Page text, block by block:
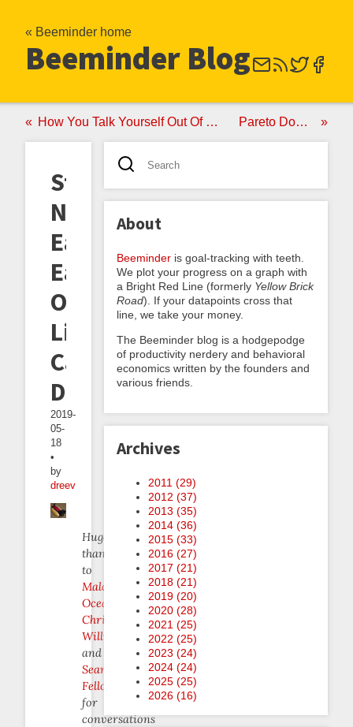
« Beeminder home
Beeminder Blog
How You Talk Yourself Out Of Reporting A Bug Pareto Dominance
Startups
Not
Eating
Each
Other
Like
Cannibalistic
Dogs
2019-
05-
18
•
by
dreev
Huge
thanks
to
Malcolm
Ocean
Christina
Willner
and
Sean
Fellows
for
conversations
About
Beeminder is goal-tracking with teeth.
We plot your progress on a graph with
a Bright Red Line (formerly Yellow Brick
Road). If your datapoints cross that
line, we take your money.
The Beeminder blog is a hodgepodge
of productivity nerdery and behavioral
economics written by the founders and
various friends.
Archives
2011 (29)
2012 (37)
2013 (35)
2014 (36)
2015 (33)
2016 (27)
2017 (21)
2018 (21)
2019 (20)
2020 (28)
2021 (25)
2022 (25)
2023 (24)
2024 (24)
2025 (25)
2026 (16)